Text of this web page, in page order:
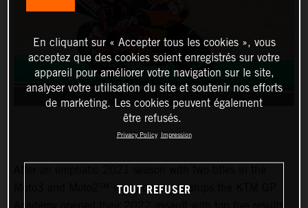
Moto3 and Moto2™ world championships the KTM GP
En cliquant sur « Accepter tous les cookies », vous
acceptez que des cookies soient enregistrés sur votre
appareil pour améliorer votre navigation sur le site,
analyser votre utilisation du site et soutenir nos efforts
de marketing. Les cookies peuvent également
être refusés.
Privacy Policy Impression
TOUT REFUSER